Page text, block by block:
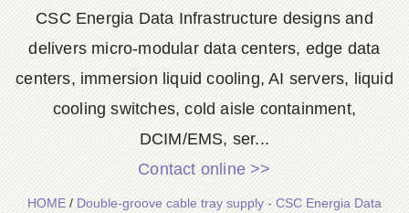
CSC Energia Data Infrastructure designs and
delivers micro-modular data centers, edge data
centers, immersion liquid cooling, AI servers, liquid
cooling switches, cold aisle containment,
DCIM/EMS, ser...
Contact online >>
HOME/Double-groove cable tray supply - CSC Energia Data